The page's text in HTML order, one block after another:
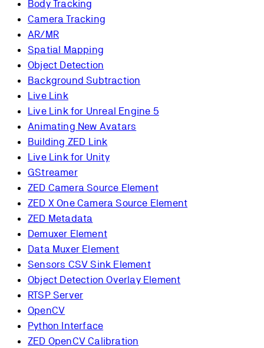
Body Tracking
Camera Tracking
AR/MR
Spatial Mapping
Object Detection
Background Subtraction
Live Link
Live Link for Unreal Engine 5
Animating New Avatars
Building ZED Link
Live Link for Unity
GStreamer
ZED Camera Source Element
ZED X One Camera Source Element
ZED Metadata
Demuxer Element
Data Muxer Element
Sensors CSV Sink Element
Object Detection Overlay Element
RTSP Server
OpenCV
Python Interface
ZED OpenCV Calibration